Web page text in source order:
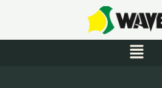
content
Menu